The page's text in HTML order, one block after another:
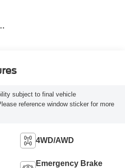
subject to final vehicle
reference window sticker for more
4WD/AWD
Emergency Brake